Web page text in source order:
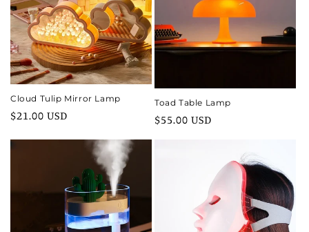
Cloud Tulip Mirror Lamp
Regular
$21.00 USD
Toad Table Lamp
Regular
$55.00 USD